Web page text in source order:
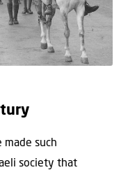
made such
society that